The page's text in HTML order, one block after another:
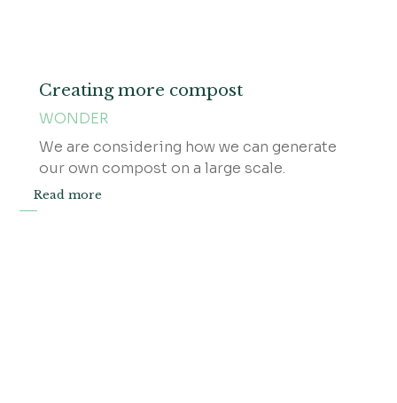
Creating more compost
WONDER
We are considering how we can generate
our own compost on a large scale.
Read more